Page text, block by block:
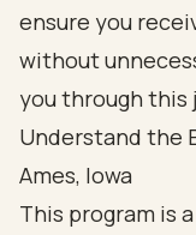
ensure you
without
you through this
Understand the
Ames, Iowa
This program is